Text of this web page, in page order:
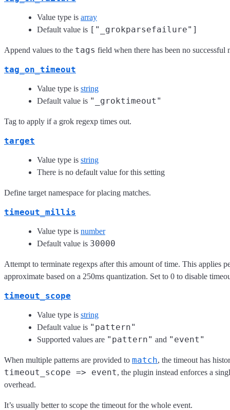
Value type is array
Default value is ["_grokparsefailure"]
Append values to the tags field when there has been no successful
tag_on_timeout
Value type is string
Default value is "_groktimeout"
Tag to apply if a grok regexp times out.
target
Value type is string
There is no default value for this setting
Define target namespace for placing matches.
timeout_millis
Value type is number
Default value is 30000
Attempt to terminate regexps after this amount of time. This applies
approximate based on a 250ms quantization. Set to 0 to disable
timeout_scope
Value type is string
Default value is "pattern"
Supported values are "pattern" and "event"
When multiple patterns are provided to match, the timeout has
timeout_scope => event, the plugin instead enforces a
overhead.
It’s usually better to scope the timeout for the whole event.